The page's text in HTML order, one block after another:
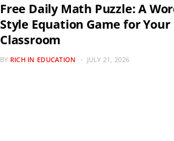
Free Daily Math Puzzle: A
Style Equation Game for Your
Classroom
BY RICH IN EDUCATION JULY 21, 2026